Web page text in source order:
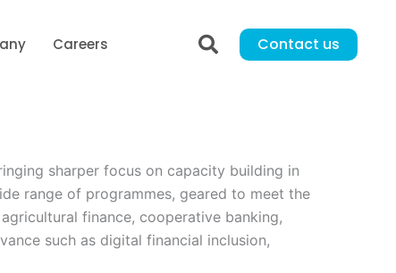
Careers Contact us
sharper focus on capacity building in
range of programmes, geared to meet the
finance, cooperative banking,
such as digital financial inclusion,